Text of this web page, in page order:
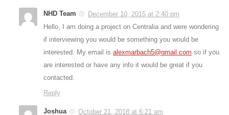
NHD Team
December 10, 2015 at 2:40 pm
Hello, I am doing a project on Centralia and were wondering
if interviewing you would be something you would be
interested. My email is alexmarbach5@gmail.com so if you
are interested or have any info it would be great if you
contacted.
Reply
Joshua
October 21, 2018 at 6:21 am